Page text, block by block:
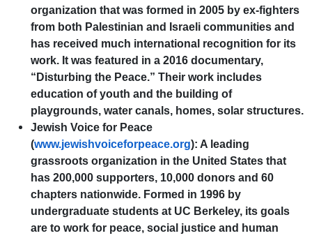
organization that was formed in 2005 by ex-fighters
from both Palestinian and Israeli communities and
has received much international recognition for its
work. It was featured in a 2016 documentary,
“Disturbing the Peace.” Their work includes
education of youth and the building of
playgrounds, water canals, homes, solar structures.
Jewish Voice for Peace
(www.jewishvoiceforpeace.org): A leading
grassroots organization in the United States that
has 200,000 supporters, 10,000 donors and 60
chapters nationwide. Formed in 1996 by
undergraduate students at UC Berkeley, its goals
are to work for peace, social justice and human